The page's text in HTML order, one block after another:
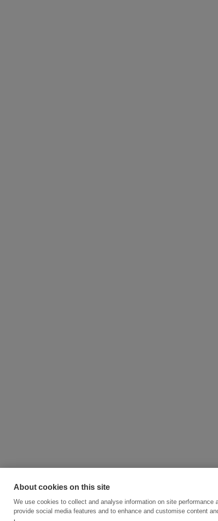
About cookies on this site
We use cookies to collect and analyse information on site performance
provide social media features and to enhance and customise content